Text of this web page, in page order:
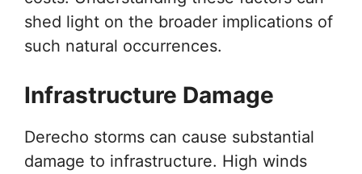
shed light on the broader implications of
such natural occurrences.
Infrastructure Damage
Derecho storms can cause substantial
damage to infrastructure. High winds